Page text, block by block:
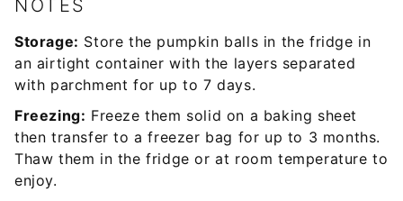
NOTES
Storage: Store the pumpkin balls in the fridge in
an airtight container with the layers separated
with parchment for up to 7 days.
Freezing: Freeze them solid on a baking sheet
then transfer to a freezer bag for up to 3 months.
Thaw them in the fridge or at room temperature to
enjoy.